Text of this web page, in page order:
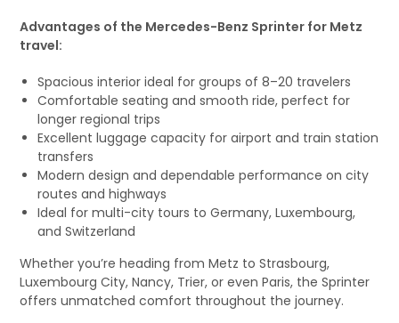
Advantages of the Mercedes-Benz Sprinter for Metz
travel:
Spacious interior ideal for groups of 8–20 travelers
Comfortable seating and smooth ride, perfect for
longer regional trips
Excellent luggage capacity for airport and train station
transfers
Modern design and dependable performance on city
routes and highways
Ideal for multi-city tours to Germany, Luxembourg,
and Switzerland
Whether you’re heading from Metz to Strasbourg,
Luxembourg City, Nancy, Trier, or even Paris, the Sprinter
offers unmatched comfort throughout the journey.